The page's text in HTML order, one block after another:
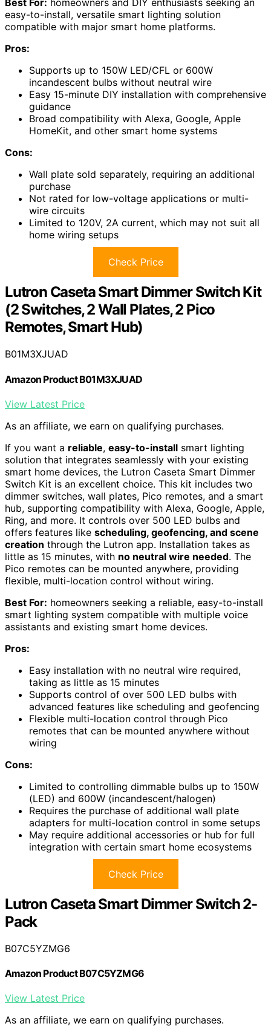
Best For: homeowners and DIY enthusiasts seeking an
easy-to-install, versatile smart lighting solution
compatible with major smart home platforms.
Pros:
Supports up to 150W LED/CFL or 600W
incandescent bulbs without neutral wire
Easy 15-minute DIY installation with comprehensive
guidance
Broad compatibility with Alexa, Google, Apple
HomeKit, and other smart home systems
Cons:
Wall plate sold separately, requiring an additional
purchase
Not rated for low-voltage applications or multi-
wire circuits
Limited to 120V, 2A current, which may not suit all
home wiring setups
Check Price
Lutron Caseta Smart Dimmer Switch Kit
(2 Switches, 2 Wall Plates, 2 Pico
Remotes, Smart Hub)
B01M3XJUAD
Amazon Product B01M3XJUAD
View Latest Price
As an affiliate, we earn on qualifying purchases.
If you want a reliable, easy-to-install smart lighting
solution that integrates seamlessly with your existing
smart home devices, the Lutron Caseta Smart Dimmer
Switch Kit is an excellent choice. This kit includes two
dimmer switches, wall plates, Pico remotes, and a smart
hub, supporting compatibility with Alexa, Google, Apple,
Ring, and more. It controls over 500 LED bulbs and
offers features like scheduling, geofencing, and scene
creation through the Lutron app. Installation takes as
little as 15 minutes, with no neutral wire needed. The
Pico remotes can be mounted anywhere, providing
flexible, multi-location control without wiring.
Best For: homeowners seeking a reliable, easy-to-install
smart lighting system compatible with multiple voice
assistants and existing smart home devices.
Pros:
Easy installation with no neutral wire required,
taking as little as 15 minutes
Supports control of over 500 LED bulbs with
advanced features like scheduling and geofencing
Flexible multi-location control through Pico
remotes that can be mounted anywhere without
wiring
Cons:
Limited to controlling dimmable bulbs up to 150W
(LED) and 600W (incandescent/halogen)
Requires the purchase of additional wall plate
adapters for multi-location control in some setups
May require additional accessories or hub for full
integration with certain smart home ecosystems
Check Price
Lutron Caseta Smart Dimmer Switch 2-
Pack
B07C5YZMG6
Amazon Product B07C5YZMG6
View Latest Price
As an affiliate, we earn on qualifying purchases.